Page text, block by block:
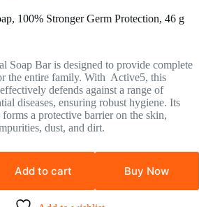
100% Stronger Germ Protection, 46 g
Soap Bar is designed to provide complete
the entire family. With Active5, this
defends against a range of
diseases, ensuring robust hygiene. Its
a protective barrier on the skin,
dust, and dirt.
Add to cart Buy Now